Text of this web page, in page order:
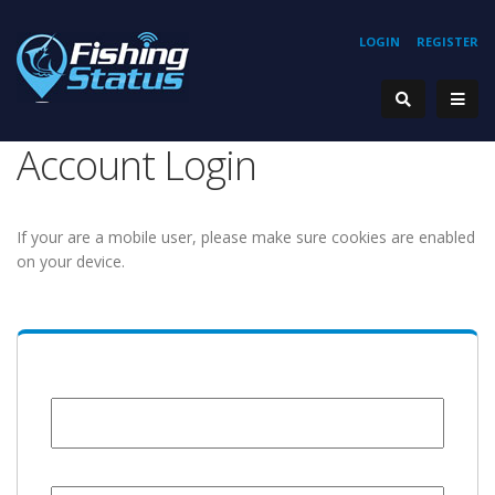
REGISTER
LOGIN
Account Login
If your are a mobile user, please make sure cookies are enabled
on your device.